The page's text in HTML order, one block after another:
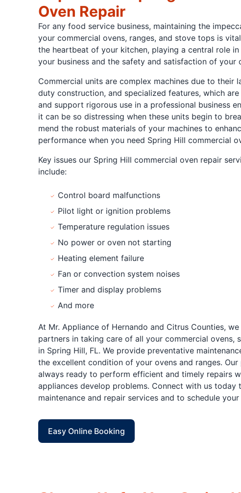
Oven Repair
For any food service business, maintaining the
your commercial ovens, ranges, and stove tops is
the heartbeat of your kitchen, playing a central role
your business and the safety and satisfaction of your
Commercial units are complex machines due to their
duty construction, and specialized features, which
and support rigorous use in a professional business
it can be so distressing when these units begin to
mend the robust materials of your machines to
performance when you need Spring Hill commercial
Key issues our Spring Hill commercial oven repair
include:
Control board malfunctions
Pilot light or ignition problems
Temperature regulation issues
No power or oven not starting
Heating element failure
Fan or convection system noises
Timer and display problems
And more
At Mr. Appliance of Hernando and Citrus Counties,
partners in taking care of all your commercial ovens,
in Spring Hill, FL. We provide preventative
the excellent condition of your ovens and ranges. Our
always ready to perform efficient and timely repairs
appliances develop problems. Connect with us today
maintenance and repair services and to schedule your
Easy Online Booking